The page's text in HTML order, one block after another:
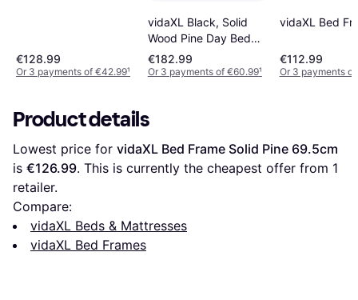
€128.99
Or 3 payments of €42.99¹
vidaXL Black, Solid
Wood Pine Day Bed
Sofa Occasional
€182.99
Or 3 payments of €60.99¹
vidaXL Bed
€112.99
Or 3 payments
Product details
Lowest price for vidaXL Bed Frame Solid Pine 69.5cm
is €126.99. This is currently the cheapest offer from 1
retailer.
Compare:
vidaXL Beds & Mattresses
vidaXL Bed Frames